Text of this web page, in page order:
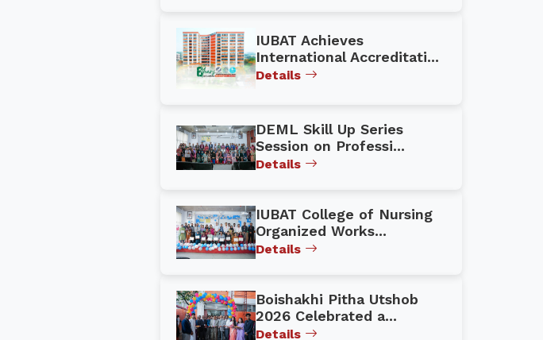
IUBAT Achieves
International Accreditati...
Details
DEML Skill Up Series
Session on Professi...
Details
IUBAT College of Nursing
Organized Works...
Details
Boishakhi Pitha Utshob
2026 Celebrated a...
Details